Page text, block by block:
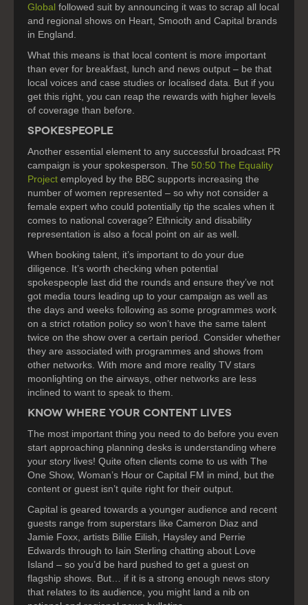
Global followed suit by announcing it was to scrap all local
and regional shows on Heart, Smooth and Capital brands
in England.
What this means is that local content is more important
than ever for breakfast, lunch and news output – be that
local voices and case studies or localised data. But if you
get this right, you can reap the rewards with higher levels
of coverage than before.
SPOKESPEOPLE
Another essential element to any successful broadcast PR
campaign is your spokesperson. The 50:50 The Equality
Project employed by the BBC supports increasing the
number of women represented – so why not consider a
female expert who could potentially tip the scales when it
comes to national coverage? Ethnicity and disability
representation is also a focal point on air as well.
When booking talent, it’s important to do your due
diligence. It’s worth checking when potential
spokespeople last did the rounds and ensure they’ve not
got media tours leading up to your campaign as well as
the days and weeks following as some programmes work
on a strict rotation policy so won’t have the same talent
twice on the show over a certain period. Consider whether
they are associated with programmes and shows from
other networks. With more and more reality TV stars
moonlighting on the airways, other networks are less
inclined to want to speak to them.
KNOW WHERE YOUR CONTENT LIVES
The most important thing you need to do before you even
start approaching planning desks is understanding where
your story lives! Quite often clients come to us with The
One Show, Woman’s Hour or Capital FM in mind, but the
content or guest isn’t quite right for their output.
Capital is geared towards a younger audience and recent
guests range from superstars like Cameron Diaz and
Jamie Foxx, artists Billie Eilish, Haysley and Perrie
Edwards through to Iain Sterling chatting about Love
Island – so you’d be hard pushed to get a guest on
flagship shows. But… if it is a strong enough news story
that relates to its audience, you might land a nib on